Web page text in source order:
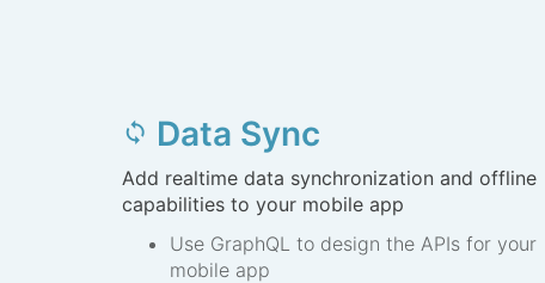
sync Data Sync
Add realtime data synchronization and offline
capabilities to your mobile app
Use GraphQL to design the APIs for your
mobile app